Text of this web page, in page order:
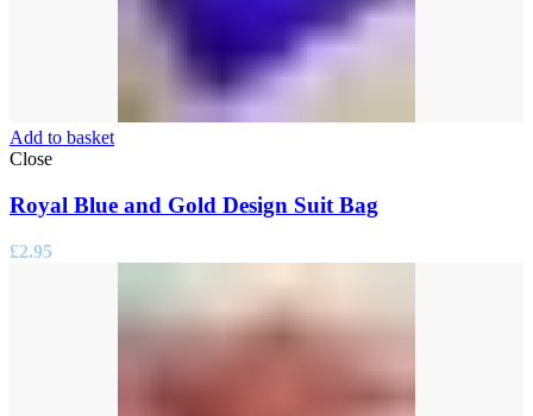
Add to basket
Close
Royal Blue and Gold Design Suit Bag
£2.95